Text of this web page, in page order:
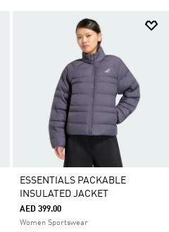
ESSENTIALS PACKABLE
INSULATED JACKET
AED 399.00
Women Sportswear